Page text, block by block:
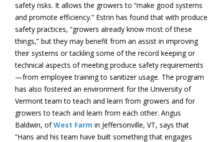
safety risks. It allows the growers to “make good systems
and promote efficiency.” Estrin has found that with produce
safety practices, “growers already know most of these
things,” but they may benefit from an assist in improving
their systems or tackling some of the record keeping or
technical aspects of meeting produce safety requirements
—from employee training to sanitizer usage. The program
has also fostered an environment for the University of
Vermont team to teach and learn from growers and for
growers to teach and learn from each other. Angus
Baldwin, ofWest Farm in Jeffersonville, VT, says that
“Hans and his team have built something that engages